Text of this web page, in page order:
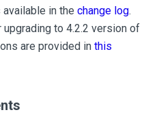
in the change log.
to 4.2.2 version of
are provided in this